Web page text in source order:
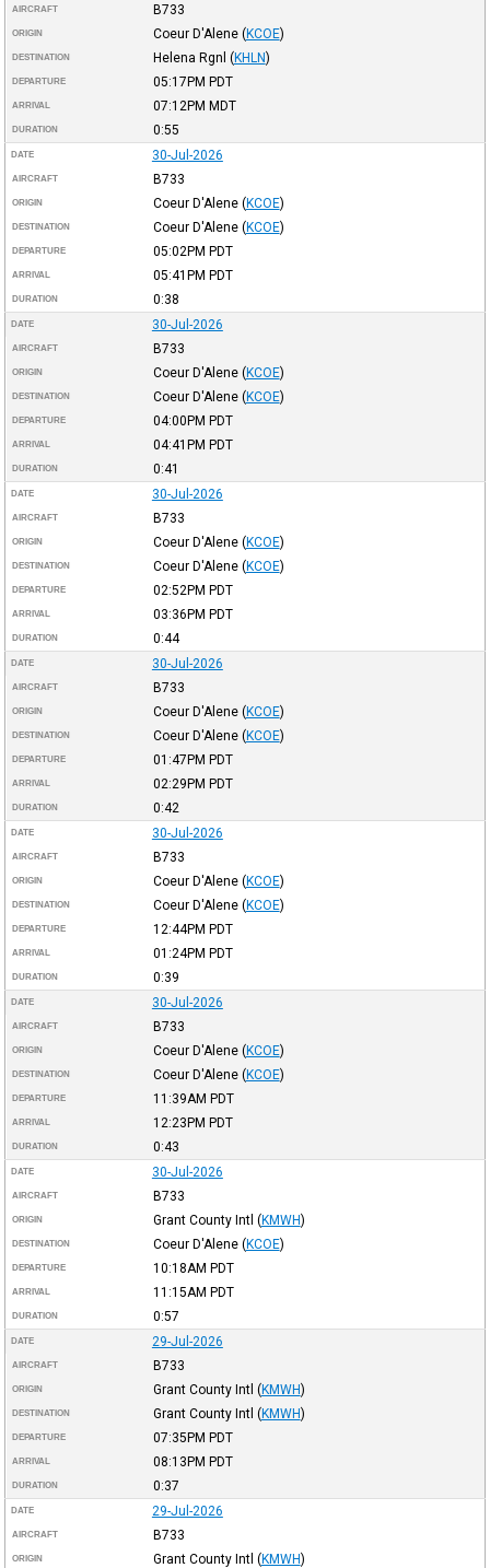
AIRCRAFT B733
ORIGIN Coeur D'Alene (KCOE)
DESTINATION Helena Rgnl (KHLN)
DEPARTURE 05:17PM PDT
ARRIVAL 07:12PM MDT
DURATION 0:55
DATE 30-Jul-2026
AIRCRAFT B733
ORIGIN Coeur D'Alene (KCOE)
DESTINATION Coeur D'Alene (KCOE)
DEPARTURE 05:02PM PDT
ARRIVAL 05:41PM PDT
DURATION 0:38
DATE 30-Jul-2026
AIRCRAFT B733
ORIGIN Coeur D'Alene (KCOE)
DESTINATION Coeur D'Alene (KCOE)
DEPARTURE 04:00PM PDT
ARRIVAL 04:41PM PDT
DURATION 0:41
DATE 30-Jul-2026
AIRCRAFT B733
ORIGIN Coeur D'Alene (KCOE)
DESTINATION Coeur D'Alene (KCOE)
DEPARTURE 02:52PM PDT
ARRIVAL 03:36PM PDT
DURATION 0:44
DATE 30-Jul-2026
AIRCRAFT B733
ORIGIN Coeur D'Alene (KCOE)
DESTINATION Coeur D'Alene (KCOE)
DEPARTURE 01:47PM PDT
ARRIVAL 02:29PM PDT
DURATION 0:42
DATE 30-Jul-2026
AIRCRAFT B733
ORIGIN Coeur D'Alene (KCOE)
DESTINATION Coeur D'Alene (KCOE)
DEPARTURE 12:44PM PDT
ARRIVAL 01:24PM PDT
DURATION 0:39
DATE 30-Jul-2026
AIRCRAFT B733
ORIGIN Coeur D'Alene (KCOE)
DESTINATION Coeur D'Alene (KCOE)
DEPARTURE 11:39AM PDT
ARRIVAL 12:23PM PDT
DURATION 0:43
DATE 30-Jul-2026
AIRCRAFT B733
ORIGIN Grant County Intl (KMWH)
DESTINATION Coeur D'Alene (KCOE)
DEPARTURE 10:18AM PDT
ARRIVAL 11:15AM PDT
DURATION 0:57
DATE 29-Jul-2026
AIRCRAFT B733
ORIGIN Grant County Intl (KMWH)
DESTINATION Grant County Intl (KMWH)
DEPARTURE 07:35PM PDT
ARRIVAL 08:13PM PDT
DURATION 0:37
DATE 29-Jul-2026
AIRCRAFT B733
ORIGIN Grant County Intl (KMWH)